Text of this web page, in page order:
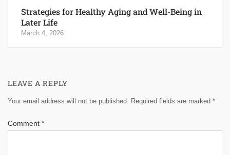
Strategies for Healthy Aging and Well-Being in
Later Life
March 4, 2026
LEAVE A REPLY
Your email address will not be published. Required fields are marked *
Comment *